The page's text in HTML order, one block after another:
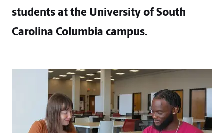
students at the University of South
Carolina Columbia campus.